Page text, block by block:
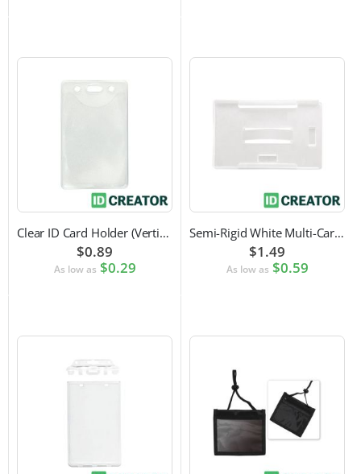
Clear ID Card Holder (Vertical)
$0.89
As low as $0.29
Semi-Rigid White Multi-Card Holder
$1.49
As low as $0.59